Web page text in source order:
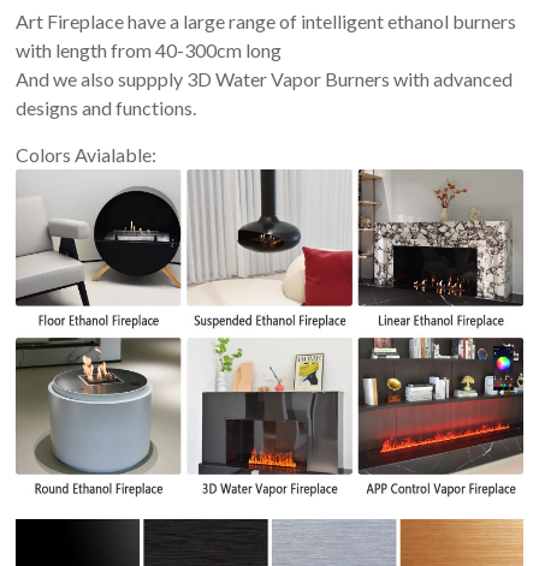
Art Fireplace have a large range of intelligent ethanol burners
with length from 40-300cm long
And we also suppply 3D Water Vapor Burners with advanced
designs and functions.
Colors Avialable: